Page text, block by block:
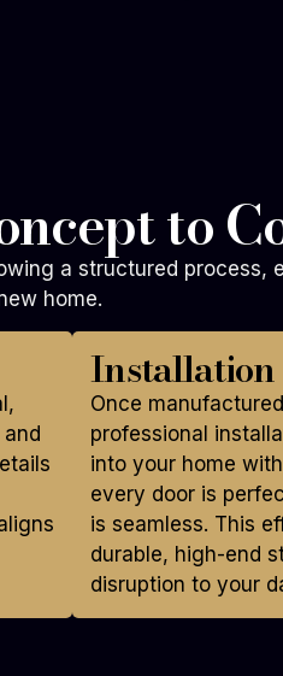
to
a structured process,
home.
Installation
Once
professional
into your home
every door is
is seamless. This
durable, high-end
disruption to your